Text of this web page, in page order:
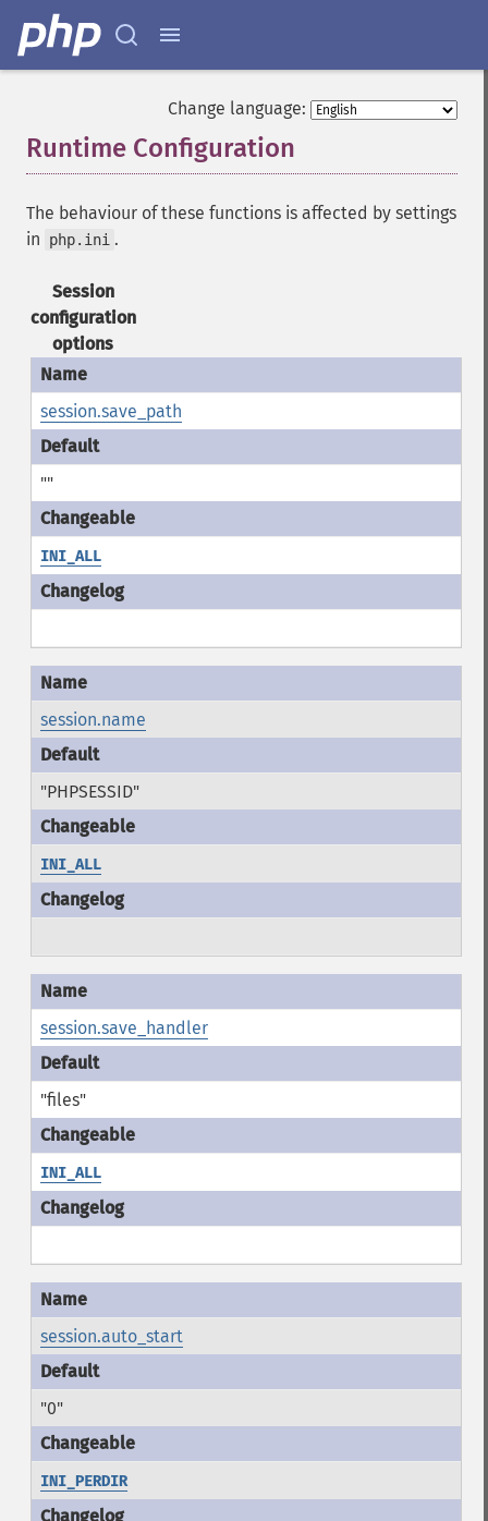
Change language:
Runtime Configuration
The behaviour of these functions is affected by settings
in
php.ini .
Session
configuration
options
session.save_path
""
INI_ALL
session.name
"PHPSESSID"
INI_ALL
session.save_handler
"files"
INI_ALL
session.auto_start
"0"
INI_PERDIR